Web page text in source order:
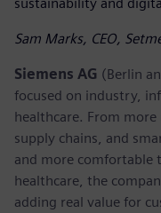
Sam Marks, CEO,
Siemens AG (Berlin
focused on industry,
healthcare. From
supply chains, and
and more comfortable
healthcare, the
adding real value for